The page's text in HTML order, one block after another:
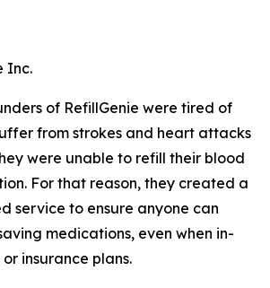
Inc.
of RefillGenie were tired of
from strokes and heart attacks
were unable to refill their blood
For that reason, they created a
service to ensure anyone can
medications, even when in-
insurance plans.